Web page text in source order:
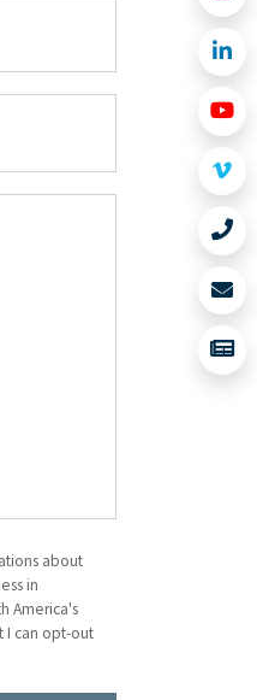
about
in
America's
I can opt-out